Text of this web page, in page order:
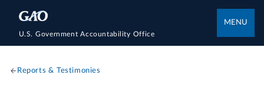
U.S. Government Accountability Office
MENU
Reports & Testimonies